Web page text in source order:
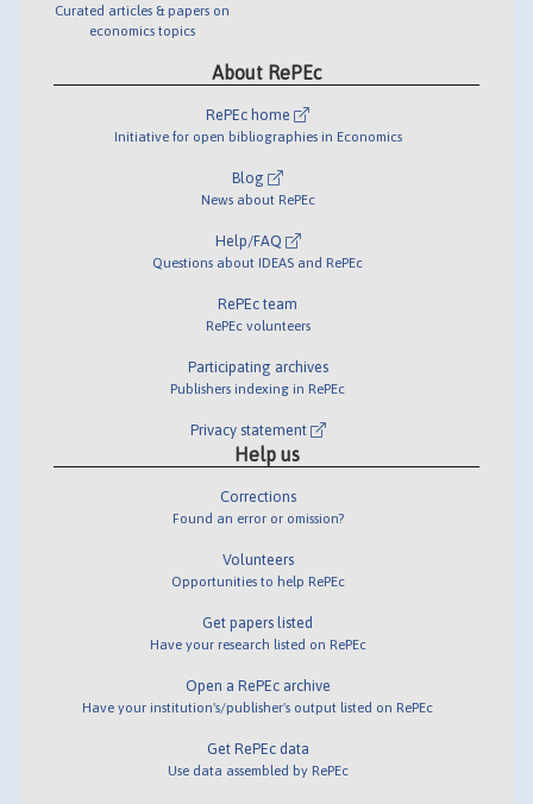
Curated articles & papers on
economics topics
About RePEc
RePEc home
Initiative for open bibliographies in Economics
Blog
News about RePEc
Help/FAQ
Questions about IDEAS and RePEc
RePEc team
RePEc volunteers
Participating archives
Publishers indexing in RePEc
Privacy statement
Help us
Corrections
Found an error or omission?
Volunteers
Opportunities to help RePEc
Get papers listed
Have your research listed on RePEc
Open a RePEc archive
Have your institution's/publisher's output listed on RePEc
Get RePEc data
Use data assembled by RePEc